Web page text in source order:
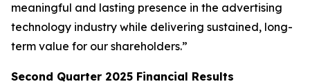
meaningful and lasting presence in the advertising
technology industry while delivering sustained, long-
term value for our shareholders.”
Second Quarter 2025 Financial Results